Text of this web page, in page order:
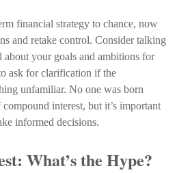
financial strategy to chance, now
and retake control. Consider talking
your goals and ambitions for
ask for clarification if the
unfamiliar. No one was born
interest, but it’s important
informed decisions.
What’s the Hype?